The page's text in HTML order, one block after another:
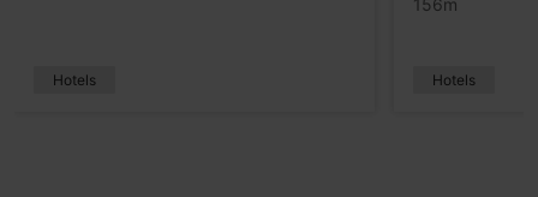
Hotels
156m
Hotels